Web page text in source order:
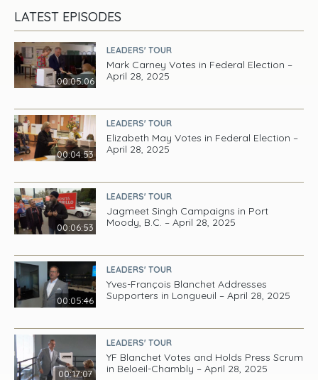
LATEST EPISODES
00:05:06
LEADERS' TOUR
Mark Carney Votes in Federal Election –
April 28, 2025
00:04:53
LEADERS' TOUR
Elizabeth May Votes in Federal Election –
April 28, 2025
00:06:53
LEADERS' TOUR
Jagmeet Singh Campaigns in Port
Moody, B.C. – April 28, 2025
00:05:46
LEADERS' TOUR
Yves-François Blanchet Addresses
Supporters in Longueuil – April 28, 2025
00:17:07
LEADERS' TOUR
YF Blanchet Votes and Holds Press Scrum
in Beloeil-Chambly – April 28, 2025